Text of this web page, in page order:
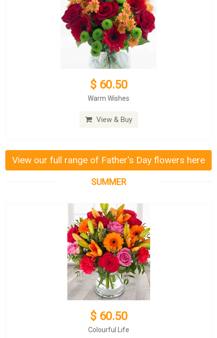
$ 60.50
Warm Wishes
View & Buy
View our full range of Father's Day flowers here
SUMMER
$ 60.50
Colourful Life